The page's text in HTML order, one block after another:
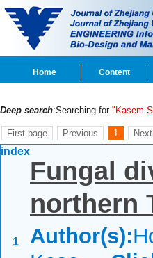
Home Content
Deep search:Searching for "Kasem
First page Previous 1 Next
index
1
Fungal
northern
Author(s):